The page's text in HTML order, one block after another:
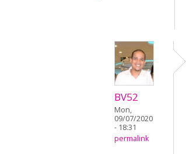
BV52
Mon,
09/07/2020
- 18:31
permalink